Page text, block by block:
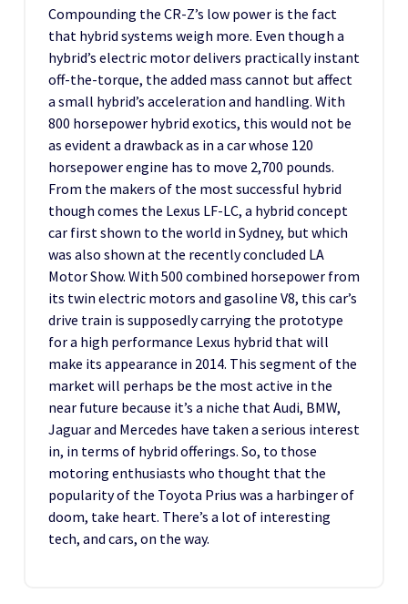
Compounding the CR-Z’s low power is the fact
that hybrid systems weigh more. Even though a
hybrid’s electric motor delivers practically instant
off-the-torque, the added mass cannot but affect
a small hybrid’s acceleration and handling. With
800 horsepower hybrid exotics, this would not be
as evident a drawback as in a car whose 120
horsepower engine has to move 2,700 pounds.
From the makers of the most successful hybrid
though comes the Lexus LF-LC, a hybrid concept
car first shown to the world in Sydney, but which
was also shown at the recently concluded LA
Motor Show. With 500 combined horsepower from
its twin electric motors and gasoline V8, this car’s
drive train is supposedly carrying the prototype
for a high performance Lexus hybrid that will
make its appearance in 2014. This segment of the
market will perhaps be the most active in the
near future because it’s a niche that Audi, BMW,
Jaguar and Mercedes have taken a serious interest
in, in terms of hybrid offerings. So, to those
motoring enthusiasts who thought that the
popularity of the Toyota Prius was a harbinger of
doom, take heart. There’s a lot of interesting
tech, and cars, on the way.